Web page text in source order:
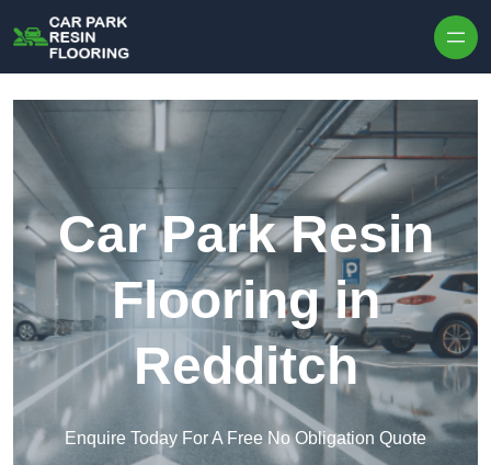
Car Park Resin
Flooring in
Redditch
Enquire Today For A Free No Obligation Quote